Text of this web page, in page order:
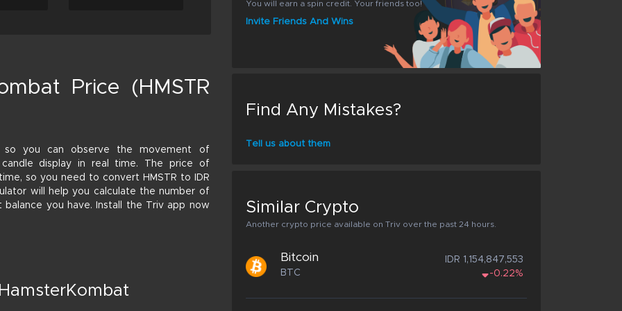
Price (HMSTR
so you can observe the movement of
display in real time. The price of
so you need to convert HMSTR to IDR
will help you calculate the number of
you have. Install the Triv app now
You will earn a spin credit. Your friends too!
Invite Friends And Wins
Find Any Mistakes?
Tell us about them
Similar Crypto
Another crypto price available on Triv over the past 24 hours.
Bitcoin
BTC
IDR 1,154,847,553
-0.22%